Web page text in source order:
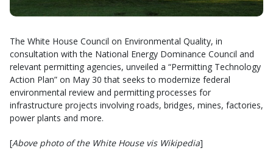
The White House Council on Environmental Quality, in
consultation with the National Energy Dominance Council and
relevant permitting agencies, unveiled a “Permitting Technology
Action Plan” on May 30 that seeks to modernize federal
environmental review and permitting processes for
infrastructure projects involving roads, bridges, mines, factories,
power plants and more.
[Above photo of the White House vis Wikipedia]